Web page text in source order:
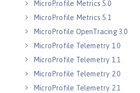
MicroProfile Metrics 5.0
MicroProfile Metrics 5.1
MicroProfile OpenTracing 3.0
MicroProfile Telemetry 1.0
MicroProfile Telemetry 1.1
MicroProfile Telemetry 2.0
MicroProfile Telemetry 2.1